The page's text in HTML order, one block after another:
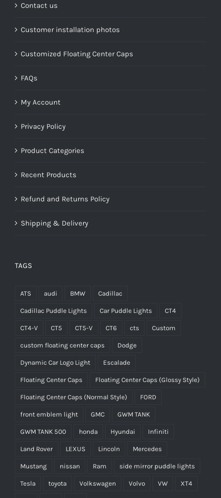
Contact us
Customer installation photos
Customized Floating Center Caps
FAQs
My Account
Privacy Policy
Product Categories
Recent Products
Refund and Returns Policy
Shipping & Delivery
TAGS
ATS audi BMW Cadillac
Cadillac Puddle Lights Car Puddle Lights CT4
CT4-V CT5 CT5-V CT6 cts Custom
custom floating center caps Dodge
Dynamic Car Logo Light Escalade
Floating Center Caps Floating Center Caps (Glossy Style)
Floating Center Caps (Normal Style) FORD
front emblem light GMC GWM TANK
GWM TANK 500 honda Hyundai Infiniti
Land Rover LEXUS Lincoln Mercedes
Mustang nissan Ram side mirror puddle lights
Tesla toyota Volkswagen Volvo VW XT4